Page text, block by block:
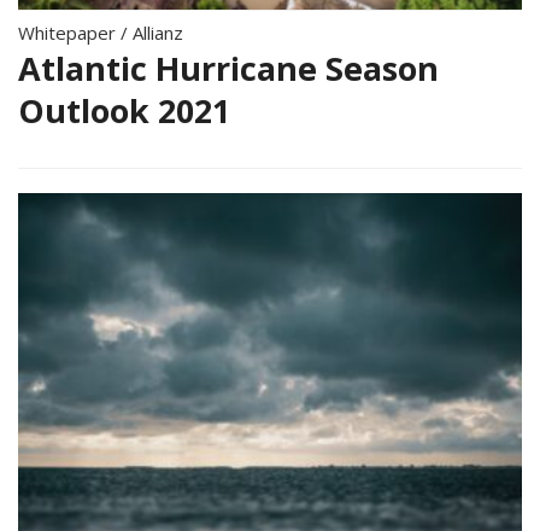
Whitepaper / Allianz
Atlantic Hurricane Season
Outlook 2021